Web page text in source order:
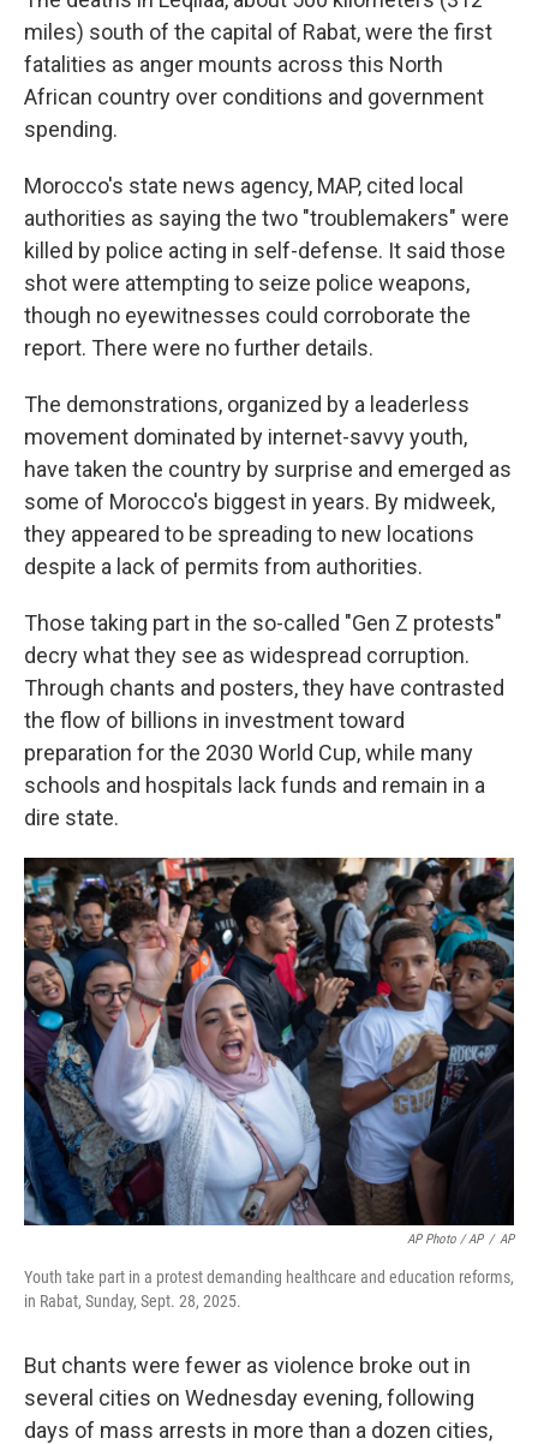
miles) south of the capital of Rabat, were the first
fatalities as anger mounts across this North
African country over conditions and government
spending.
Morocco's state news agency, MAP, cited local
authorities as saying the two "troublemakers" were
killed by police acting in self-defense. It said those
shot were attempting to seize police weapons,
though no eyewitnesses could corroborate the
report. There were no further details.
The demonstrations, organized by a leaderless
movement dominated by internet-savvy youth,
have taken the country by surprise and emerged as
some of Morocco's biggest in years. By midweek,
they appeared to be spreading to new locations
despite a lack of permits from authorities.
Those taking part in the so-called "Gen Z protests"
decry what they see as widespread corruption.
Through chants and posters, they have contrasted
the flow of billions in investment toward
preparation for the 2030 World Cup, while many
schools and hospitals lack funds and remain in a
dire state.
AP Photo / AP / AP
Youth take part in a protest demanding healthcare and education reforms,
in Rabat, Sunday, Sept. 28, 2025.
But chants were fewer as violence broke out in
several cities on Wednesday evening, following
days of mass arrests in more than a dozen cities,